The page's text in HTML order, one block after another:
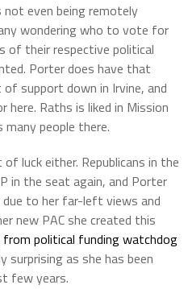
even being remotely
wondering who to vote for
of their respective political
Porter does have that
support down in Irvine, and
Raths is liked in Mission
many people there.
luck either. Republicans in the
in the seat again, and Porter
to her far-left views and
new PAC she created this
political funding watchdog
surprising as she has been
few years.